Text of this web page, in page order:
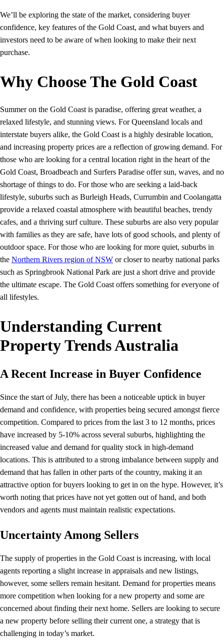
We’ll be exploring the state of the market, considering buyer
confidence, key features of the Gold Coast, and what buyers and
investors need to be aware of when looking to make their next
purchase.
Why Choose The Gold Coast
Summer on the Gold Coast is paradise, offering great weather, a
relaxed lifestyle, and stunning views. For Queensland locals and
interstate buyers alike, the Gold Coast is a highly desirable location,
and increasing property prices are a reflection of growing demand. For
those who are looking for a central location right in the heart of the
Gold Coast, Broadbeach and Surfers Paradise offer sun, waves, and no
shortage of things to do. For those who are seeking a laid-back
lifestyle, suburbs such as Burleigh Heads, Currumbin and Coolangatta
provide a relaxed coastal atmosphere with beautiful beaches, trendy
cafes, and a thriving surf culture. These suburbs are also very popular
with families as they are safe, have lots of good schools, and plenty of
outdoor space. For those who are looking for more quiet, suburbs in
the Northern Rivers region of NSW or closer to nearby national parks
such as Springbrook National Park are just a short drive and provide
the ultimate escape. The Gold Coast offers something for everyone of
all lifestyles.
Understanding Current
Property Trends Australia
A Recent Increase in Buyer Confidence
Since the start of July, there has been a noticeable uptick in buyer
demand and confidence, with properties being secured amongst fierce
competition. Compared to prices from the last 3 to 12 months, prices
have increased by 5-10% across several suburbs, highlighting the
increased value and demand for quality stock in high-demand
locations. This is attributed to a strong imbalance between supply and
demand that has fallen in other parts of the country, making it an
attractive option for buyers looking to get in on the hype. However, it’s
worth noting that prices have not yet gotten out of hand, and both
vendors and agents must maintain realistic expectations.
Uncertainty Among Sellers
The supply of properties in the Gold Coast is increasing, with local
agents reporting a slight increase in appraisals and new listings,
however, some sellers remain hesitant. Demand for properties means
more competition when looking for a new property and some are
concerned about finding their next home. Sellers are looking to secure
a new property before selling their current one, a strategy that is
challenging in today’s market.